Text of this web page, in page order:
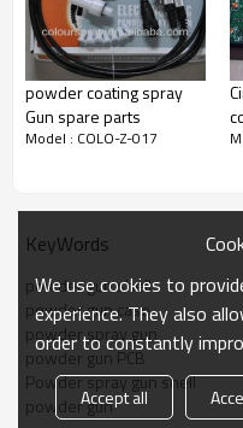
display
powder coating spray
Gun spare parts
Model : COLO-Z-017
KeyWords
powder gun shell
powder gun case
powder spray gun
powder gun PCB
Powder spray gun shell
powder gun
We use cookies to
experience. They also
order to constantly
Accept all